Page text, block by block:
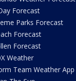
Forecast
Parks Forecast
Forecast
Forecast
Weather
Team Weather App